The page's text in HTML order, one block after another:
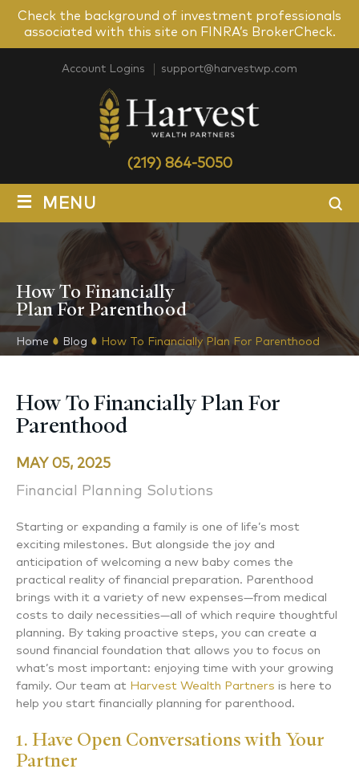
Check the background of investment professionals
associated with this site on FINRA’s BrokerCheck.
Account Logins support@harvestwp.com
(219) 864-5050
≡ MENU
How To Financially
Plan For Parenthood
Home Blog How To Financially Plan For Parenthood
How To Financially Plan For
Parenthood
MAY 05, 2025
Financial Planning Solutions
Starting or expanding a family is one of life’s most
exciting milestones. But alongside the joy and
anticipation of welcoming a new baby comes the
practical reality of financial preparation. Parenthood
brings with it a variety of new expenses—from medical
costs to daily necessities—all of which require thoughtful
planning. By taking proactive steps, you can create a
sound financial foundation that allows you to focus on
what’s most important: enjoying time with your growing
family. Our team at Harvest Wealth Partners is here to
help you start financially planning for parenthood.
1. Have Open Conversations with Your
Partner